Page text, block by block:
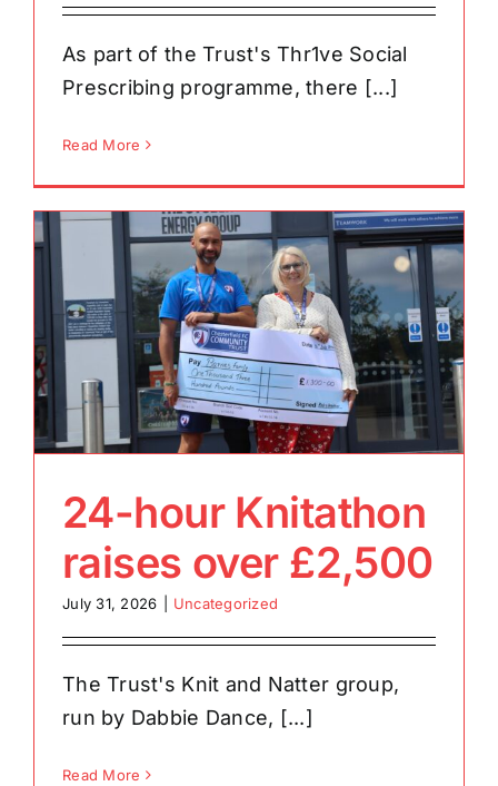
As part of the Trust's Thr1ve Social
Prescribing programme, there [...]
Read More
24-hour Knitathon
raises over £2,500
July 31, 2026 Uncategorized
The Trust's Knit and Natter group,
run by Dabbie Dance, [...]
Read More